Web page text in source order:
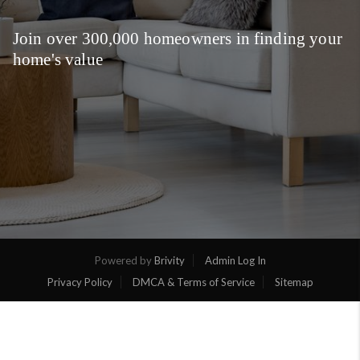
Join over 300,000 homeowners in finding your
home's value
Powered byBrivity
Admin Log In
Privacy Policy
DMCA & Terms of Service Sitemap